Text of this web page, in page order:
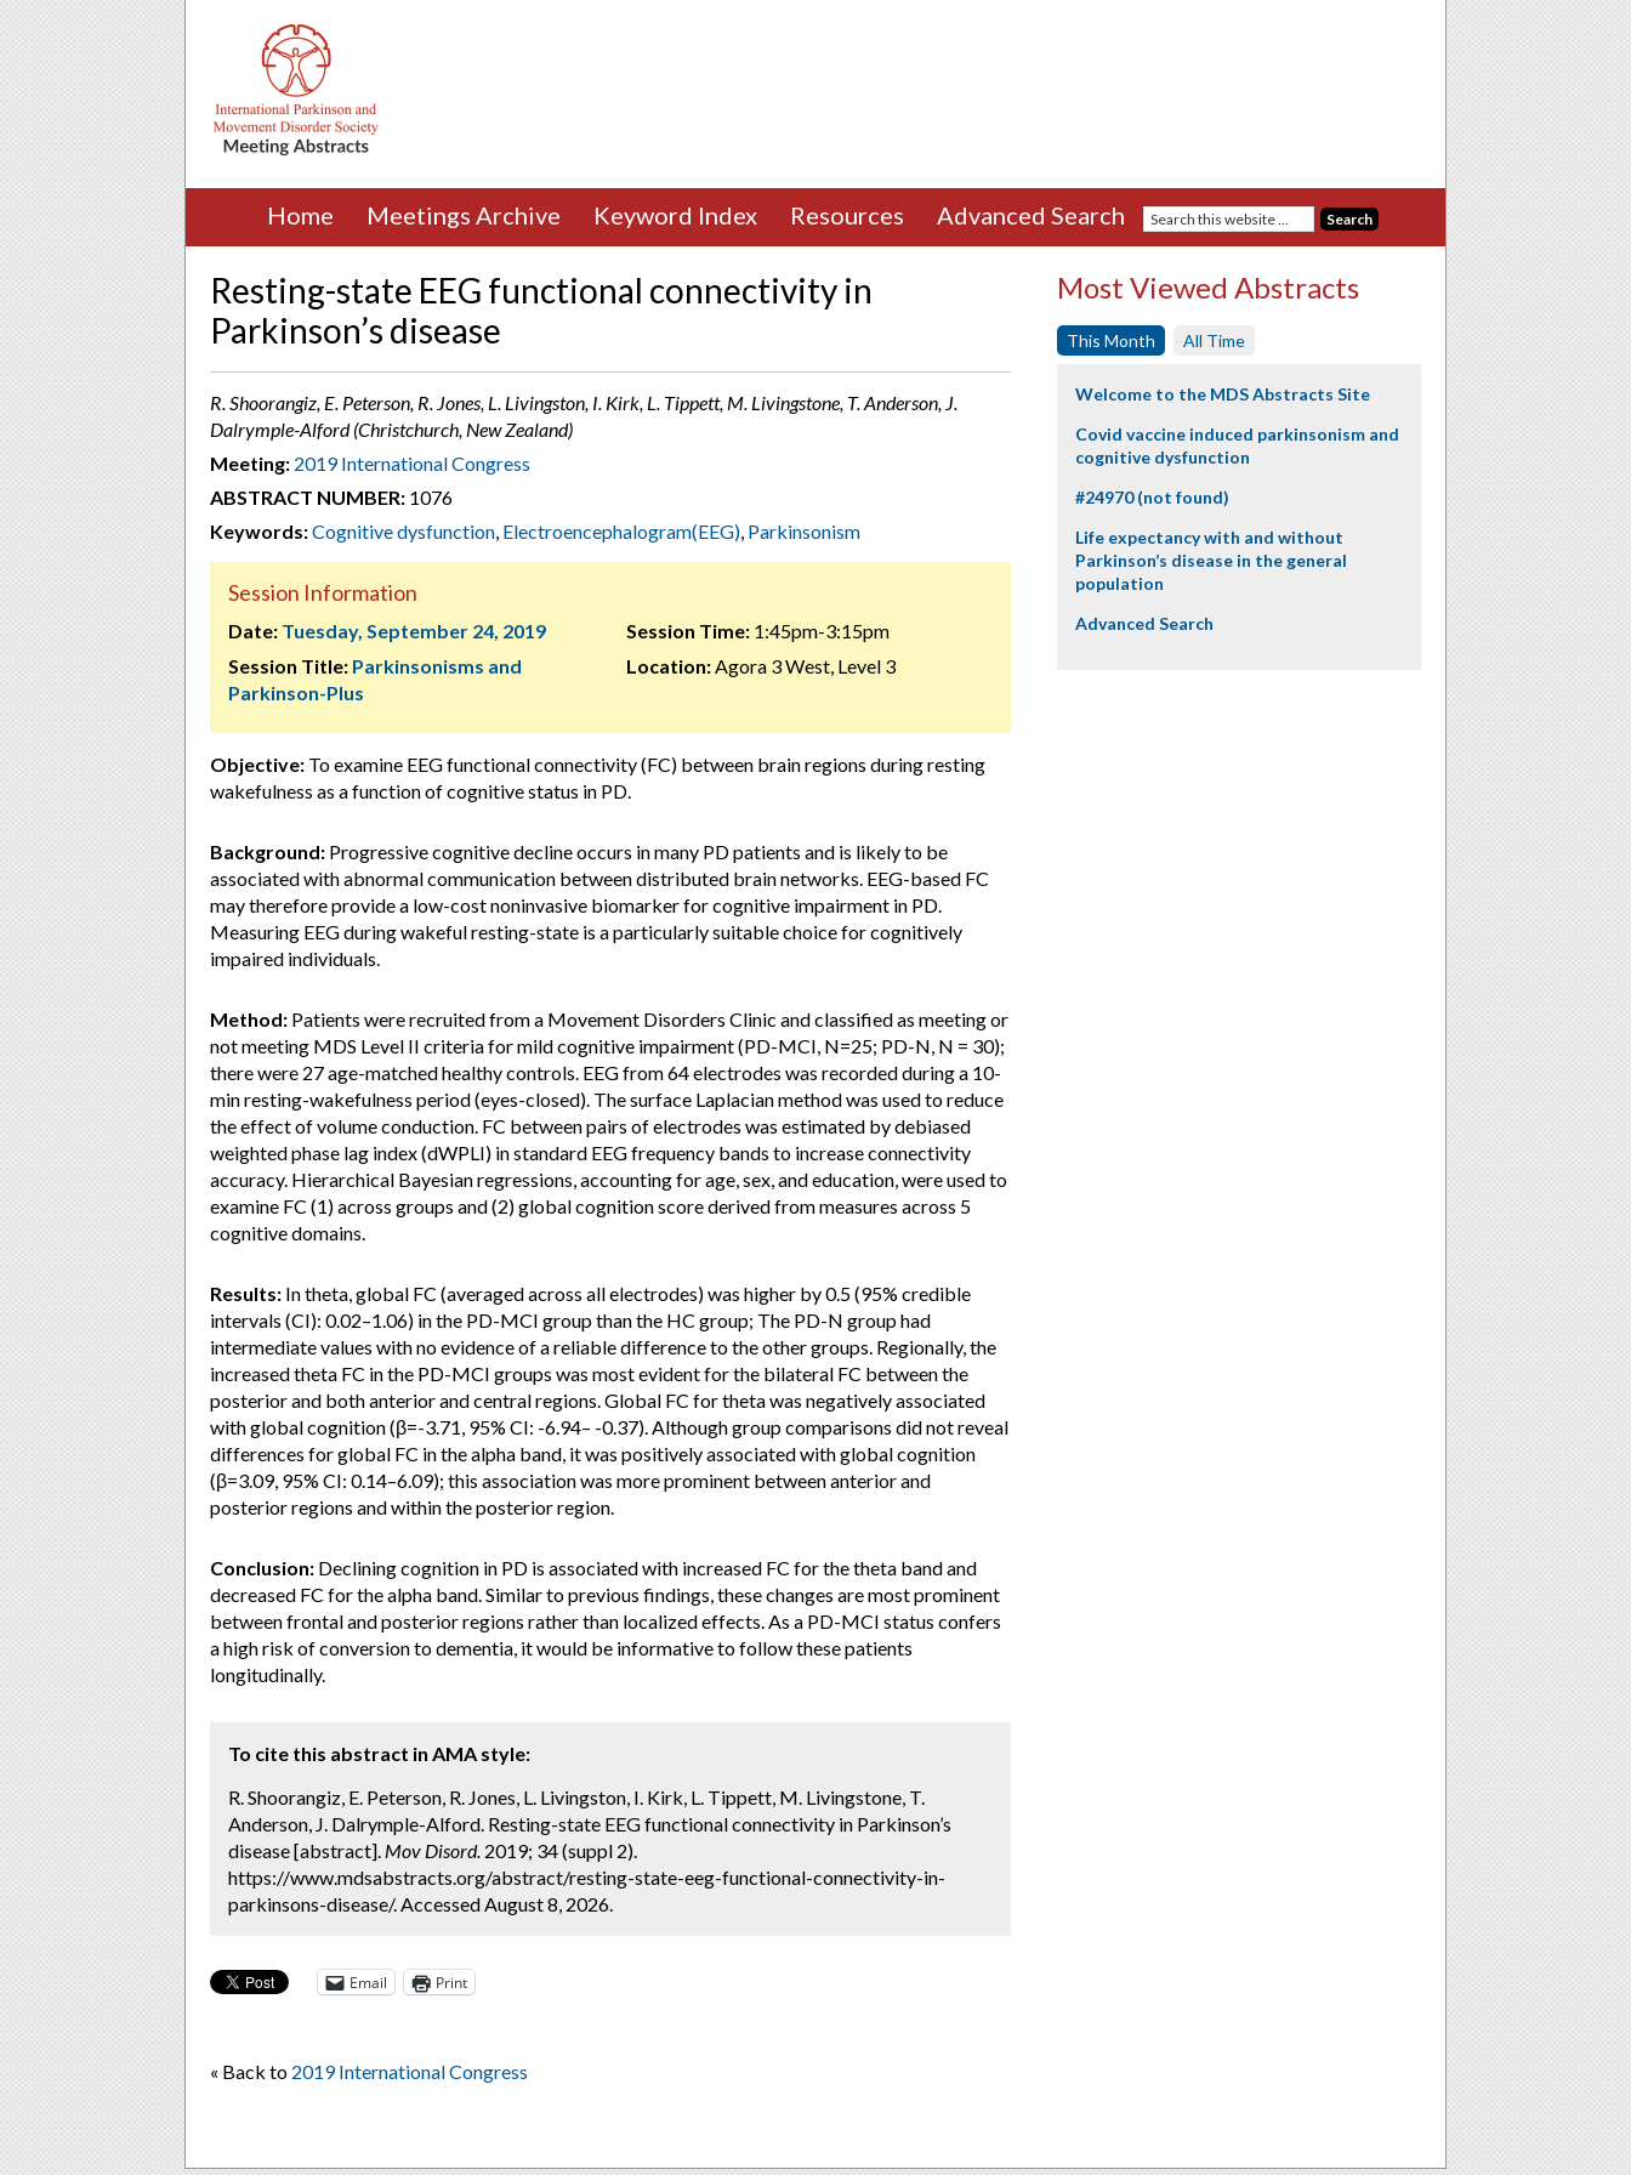
Home Meetings Archive Keyword Index Resources Advanced Search
Resting-state EEG functional connectivity in
Parkinson’s disease
R. Shoorangiz, E. Peterson, R. Jones, L. Livingston, I. Kirk, L. Tippett, M. Livingstone, T. Anderson, J.
Dalrymple-Alford (Christchurch, New Zealand)
Meeting: 2019 International Congress
ABSTRACT NUMBER: 1076
Keywords:Cognitive dysfunction, Electroencephalogram(EEG), Parkinsonism
Session Information
Date: Tuesday, September 24, 2019
Session Title: Parkinsonisms and
Parkinson-Plus
Session Time:1:45pm-3:15pm
Location:Agora 3 West, Level 3
Objective: To examine EEG functional connectivity (FC) between brain regions during resting
wakefulness as a function of cognitive status in PD.
Background: Progressive cognitive decline occurs in many PD patients and is likely to be
associated with abnormal communication between distributed brain networks. EEG-based FC
may therefore provide a low-cost noninvasive biomarker for cognitive impairment in PD.
Measuring EEG during wakeful resting-state is a particularly suitable choice for cognitively
impaired individuals.
Method: Patients were recruited from a Movement Disorders Clinic and classified as meeting or
not meeting MDS Level II criteria for mild cognitive impairment (PD-MCI, N=25; PD-N, N = 30);
there were 27 age-matched healthy controls. EEG from 64 electrodes was recorded during a 10-
min resting-wakefulness period (eyes-closed). The surface Laplacian method was used to reduce
the effect of volume conduction. FC between pairs of electrodes was estimated by debiased
weighted phase lag index (dWPLI) in standard EEG frequency bands to increase connectivity
accuracy. Hierarchical Bayesian regressions, accounting for age, sex, and education, were used to
examine FC (1) across groups and (2) global cognition score derived from measures across 5
cognitive domains.
Results: In theta, global FC (averaged across all electrodes) was higher by 0.5 (95% credible
intervals (CI): 0.02–1.06) in the PD-MCI group than the HC group; The PD-N group had
intermediate values with no evidence of a reliable difference to the other groups. Regionally, the
increased theta FC in the PD-MCI groups was most evident for the bilateral FC between the
posterior and both anterior and central regions. Global FC for theta was negatively associated
with global cognition (β=-3.71, 95% CI: -6.94– -0.37). Although group comparisons did not reveal
differences for global FC in the alpha band, it was positively associated with global cognition
(β=3.09, 95% CI: 0.14–6.09); this association was more prominent between anterior and
posterior regions and within the posterior region.
Conclusion: Declining cognition in PD is associated with increased FC for the theta band and
decreased FC for the alpha band. Similar to previous findings, these changes are most prominent
between frontal and posterior regions rather than localized effects. As a PD-MCI status confers
a high risk of conversion to dementia, it would be informative to follow these patients
longitudinally.
To cite this abstract in AMA style:
R. Shoorangiz, E. Peterson, R. Jones, L. Livingston, I. Kirk, L. Tippett, M. Livingstone, T.
Anderson, J. Dalrymple-Alford. Resting-state EEG functional connectivity in Parkinson’s
disease [abstract]. Mov Disord. 2019; 34 (suppl 2).
https://www.mdsabstracts.org/abstract/resting-state-eeg-functional-connectivity-in-
parkinsons-disease/. Accessed August 8, 2026.
Email Print
« Back to 2019 International Congress
Most Viewed Abstracts
This Month All Time
Welcome to the MDS Abstracts Site
Covid vaccine induced parkinsonism and
cognitive dysfunction
#24970 (not found)
Life expectancy with and without
Parkinson’s disease in the general
population
Advanced Search